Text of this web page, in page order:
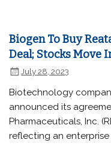
Biogen To Buy
Deal; Stocks Move
July 28, 2023
Biotechnology
announced its
Pharmaceuticals, Inc.
reflecting an enterprise